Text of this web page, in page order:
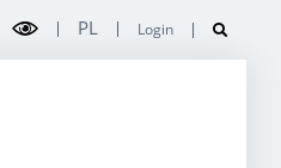
PL Login